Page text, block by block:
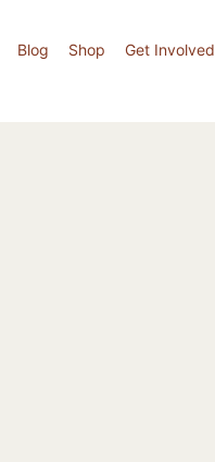
Blog Shop Get Involved